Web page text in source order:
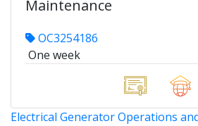
Maintenance
OC3254186
One week
Electrical Generator Operations